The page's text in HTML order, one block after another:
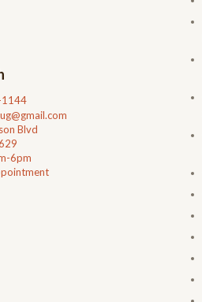
1144
Blvd
6pm